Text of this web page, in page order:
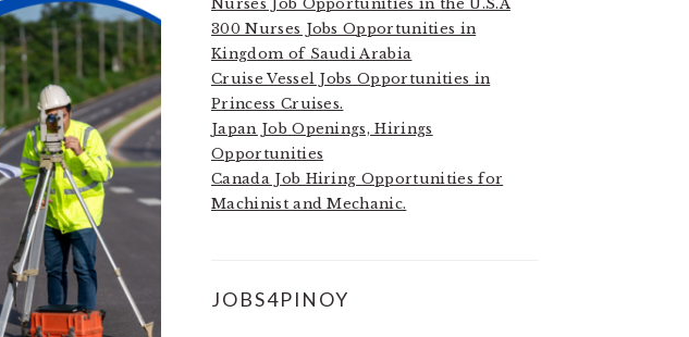
Nurses Job Opportunities in the U.S.A
300 Nurses Jobs Opportunities in
Kingdom of Saudi Arabia
Cruise Vessel Jobs Opportunities in
Princess Cruises.
Japan Job Openings, Hirings
Opportunities
Canada Job Hiring Opportunities for
Machinist and Mechanic.
JOBS4PINOY